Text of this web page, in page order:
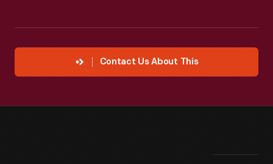
Contact Us About This